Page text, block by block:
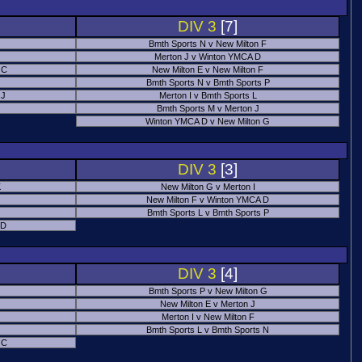
DIV 3 [7]
Bmth Sports N v New Milton F
Merton J v Winton YMCA D
New Milton E v New Milton F
Bmth Sports N v Bmth Sports P
Merton I v Bmth Sports L
Bmth Sports M v Merton J
Winton YMCA D v New Milton G
DIV 3 [3]
New Milton G v Merton I
New Milton F v Winton YMCA D
Bmth Sports L v Bmth Sports P
DIV 3 [4]
Bmth Sports P v New Milton G
New Milton E v Merton J
Merton I v New Milton F
Bmth Sports L v Bmth Sports N